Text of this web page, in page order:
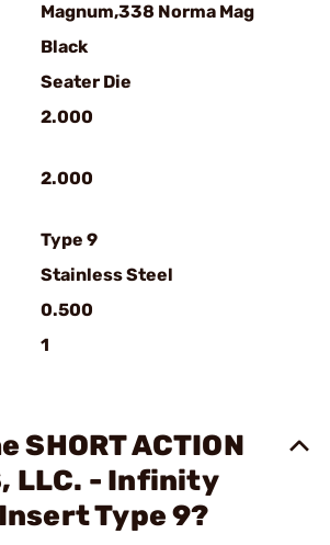
Magnum,338 Norma Mag
Black
Seater Die
2.000
2.000
Type 9
Stainless Steel
0.500
1
SHORT ACTION
LLC. - Infinity
Type 9?